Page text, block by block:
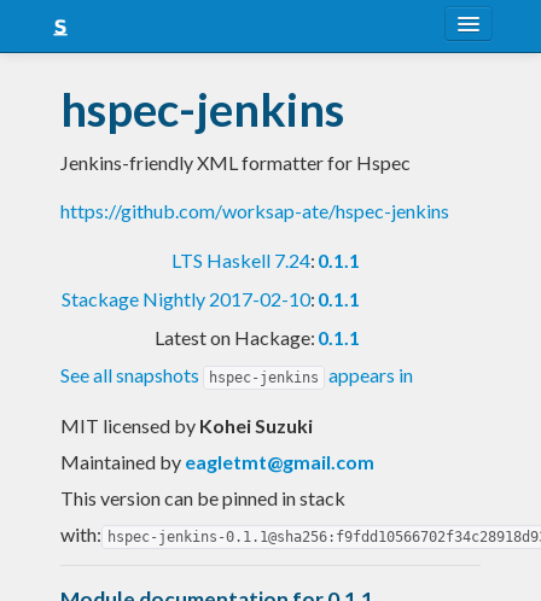
Snapshots
LTS
Nightly
hspec-jenkins
Jenkins-friendly XML formatter for Hspec
https://github.com/worksap-ate/hspec-jenkins
LTS Haskell 7.24: 0.1.1
Stackage Nightly 2017-02-10: 0.1.1
Latest on Hackage: 0.1.1
See all snapshots
hspec-jenkins appears in
MIT licensed by Kohei Suzuki
Maintained by eagletmt@gmail.com
This version can be pinned in stack
with: hspec-jenkins-